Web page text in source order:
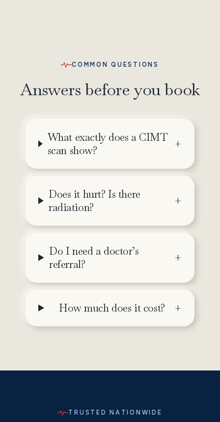
COMMON QUESTIONS
Answers before you book
What exactly does a CIMT
scan show?
Does it hurt? Is there
radiation?
Do I need a doctor’s
referral?
How much does it cost?
TRUSTED NATIONWIDE